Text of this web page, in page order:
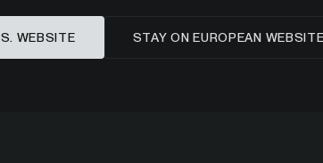
ETC Group
WEBSITE STAY ON EUROPEAN WEBSITE